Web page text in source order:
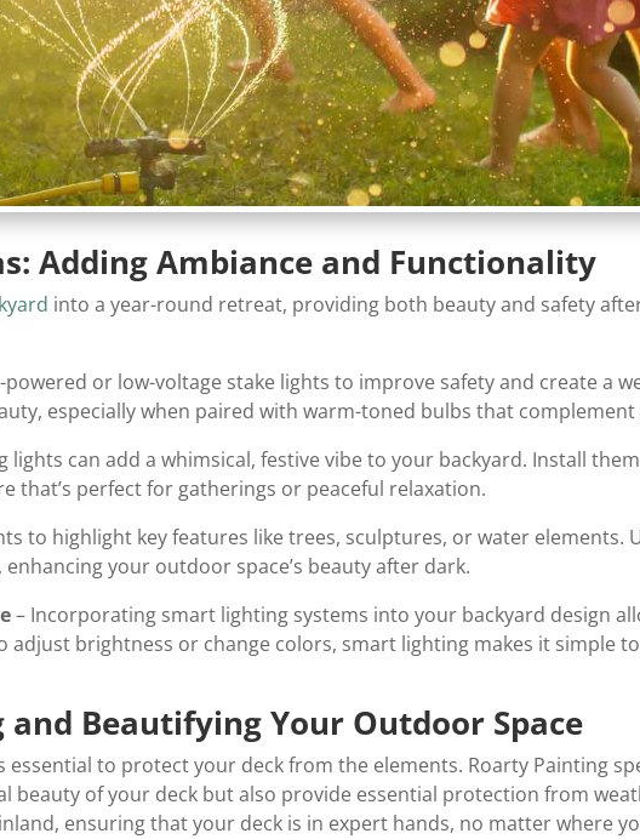
Adding Ambiance and Functionality
into a year-round retreat, providing both beauty and safety
or low-voltage stake lights to improve safety and create a
especially when paired with warm-toned bulbs that
lights can add a whimsical, festive vibe to your backyard. Install
that’s perfect for gatherings or peaceful relaxation.
to highlight key features like trees, sculptures, or water elements.
your outdoor space’s beauty after dark.
– Incorporating smart lighting systems into your backyard design
adjust brightness or change colors, smart lighting makes it simple
and Beautifying Your Outdoor Space
essential to protect your deck from the elements. Roarty Painting
beauty of your deck but also provide essential protection from
ensuring that your deck is in expert hands, no matter where